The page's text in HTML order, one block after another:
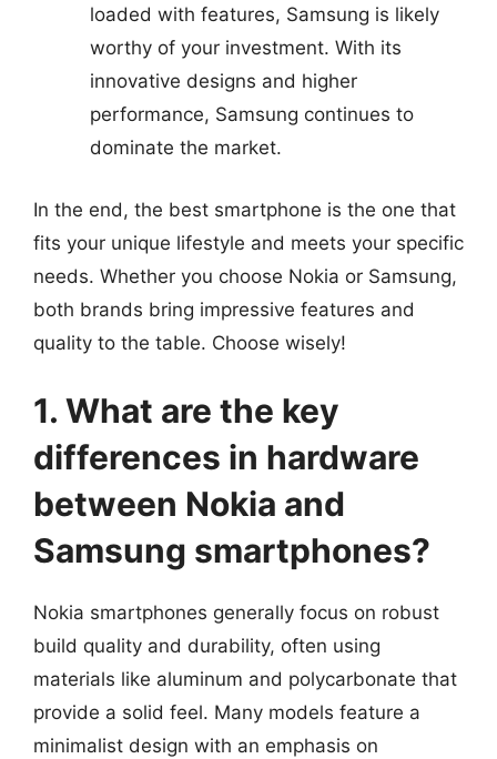
loaded with features, Samsung is likely
worthy of your investment. With its
innovative designs and higher
performance, Samsung continues to
dominate the market.
In the end, the best smartphone is the one that
fits your unique lifestyle and meets your specific
needs. Whether you choose Nokia or Samsung,
both brands bring impressive features and
quality to the table. Choose wisely!
1. What are the key
differences in hardware
between Nokia and
Samsung smartphones?
Nokia smartphones generally focus on robust
build quality and durability, often using
materials like aluminum and polycarbonate that
provide a solid feel. Many models feature a
minimalist design with an emphasis on